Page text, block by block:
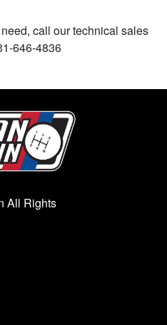
call our technical sales
646-4836
All Rights